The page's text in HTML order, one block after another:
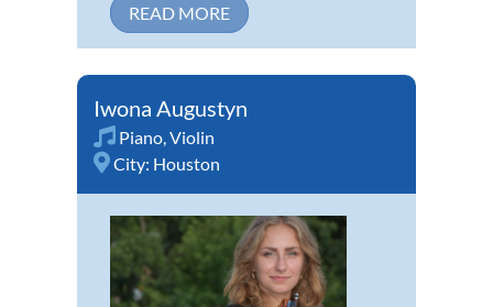
READ MORE
Iwona Augustyn
Piano,Violin
City: Houston